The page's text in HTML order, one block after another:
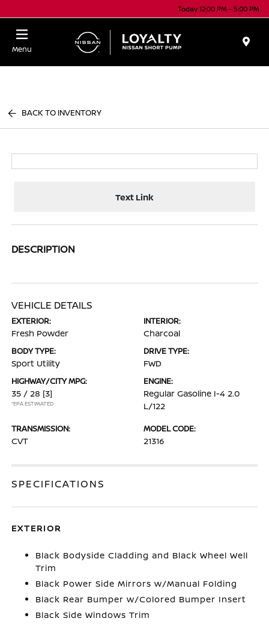
Today 12:00 PM - 5:00 PM
Menu
BACK TO INVENTORY
Text Link
DESCRIPTION
VEHICLE DETAILS
EXTERIOR:
Fresh Powder
INTERIOR:
Charcoal
BODY TYPE:
Sport Utility
DRIVE TYPE:
FWD
HIGHWAY/CITY MPG:
35 / 28 [3]
*EPA ESTIMATED
ENGINE:
Regular Gasoline I-4 2.0
L/122
TRANSMISSION:
CVT
MODEL CODE:
21316
SPECIFICATIONS
EXTERIOR
Black Bodyside Cladding and Black Wheel Well
Trim
Black Power Side Mirrors w/Manual Folding
Black Rear Bumper w/Colored Bumper Insert
Black Side Windows Trim